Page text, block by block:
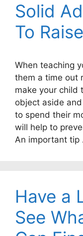
Solid
To
When teaching
them a time out
make your child
object aside
to spend their
will help to
An important tip
Have a
See